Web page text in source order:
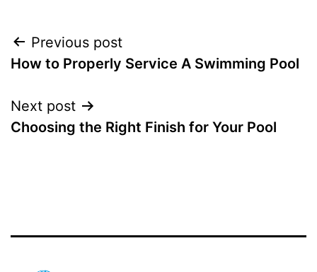
Post
navigation
Previous post
How to Properly Service A Swimming Pool
Next post
Choosing the Right Finish for Your Pool